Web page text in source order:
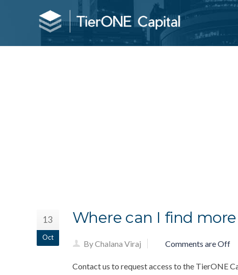
13
Oct
Where can I find
By Chalana Viraj Comments are Off
Contact us to request access to the TierONE